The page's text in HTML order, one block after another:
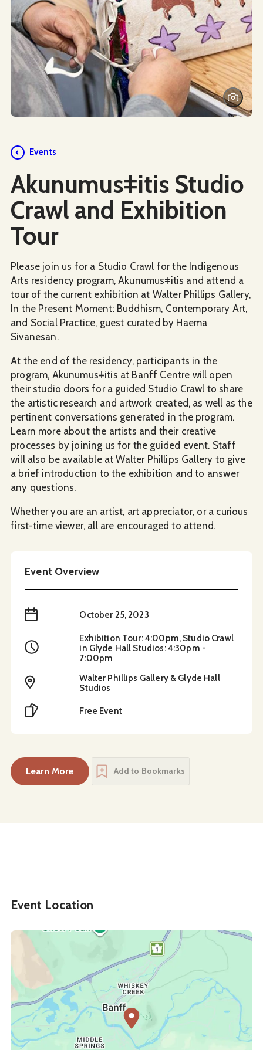
Events
Akunumusǂitis Studio
Crawl and Exhibition
Tour
Please join us for a Studio Crawl for the Indigenous
Arts residency program, Akunumusǂitis and attend a
tour of the current exhibition at Walter Phillips Gallery,
In the Present Moment: Buddhism, Contemporary Art,
and Social Practice, guest curated by Haema
Sivanesan.
At the end of the residency, participants in the
program, Akunumusǂitis at Banff Centre will open
their studio doors for a guided Studio Crawl to share
the artistic research and artwork created, as well as the
pertinent conversations generated in the program.
Learn more about the artists and their creative
processes by joining us for the guided event. Staff
will also be available at Walter Phillips Gallery to give
a brief introduction to the exhibition and to answer
any questions.
Whether you are an artist, art appreciator, or a curious
first-time viewer, all are encouraged to attend.
Event Overview
When October 25, 2023
Time
Exhibition Tour: 4:00pm, Studio Crawl
in Glyde Hall Studios: 4:30pm -
7:00pm
Location
Walter Phillips Gallery & Glyde Hall
Studios
Free Event
Learn More
about Akunumusǂitis Studio Crawl and
Add to Bookmarks
Event Location